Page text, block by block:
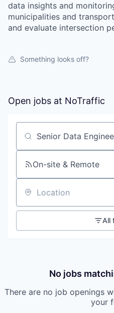
data insights and
municipalities and
and evaluate intersection
Something looks off?
Open jobs at NoTraffic
Search by title or
On-site & Remote
Location
All
No jobs
There are no job openings
your